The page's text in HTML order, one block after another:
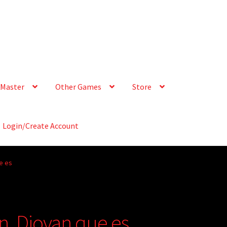
Other Games Store
Login/Create Account
es